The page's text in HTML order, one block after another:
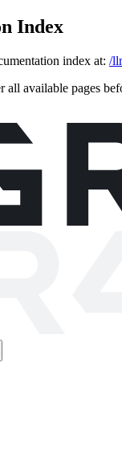
Index
index at: /
all available pages